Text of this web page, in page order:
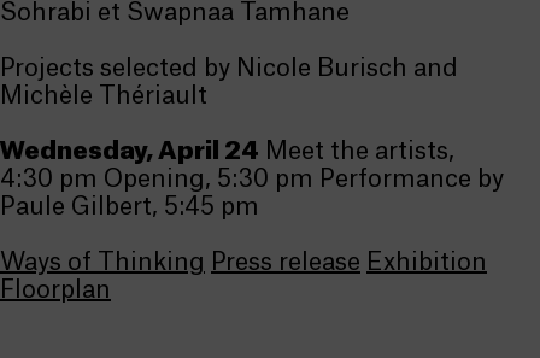
Sohrabi et Swapnaa Tamhane
Projects selected by Nicole Burisch and
Michèle Thériault
Wednesday, April 24 Meet the artists,
4:30 pm Opening, 5:30 pm Performance by
Paule Gilbert, 5:45 pm
Ways of Thinking Press release Exhibition
Floorplan